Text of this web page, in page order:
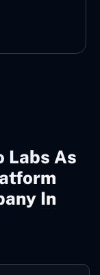
Labs As
In